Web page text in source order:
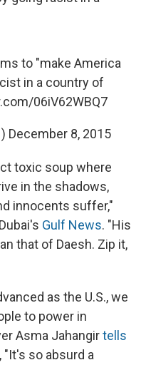
to "make America
in a country of
06iV62WBQ7
December 8, 2015
toxic soup where
in the shadows,
innocents suffer,"
Gulf News. "His
that of Daesh. Zip it,
as the U.S., we
to power in
Asma Jahangirtells
"It's so absurd a